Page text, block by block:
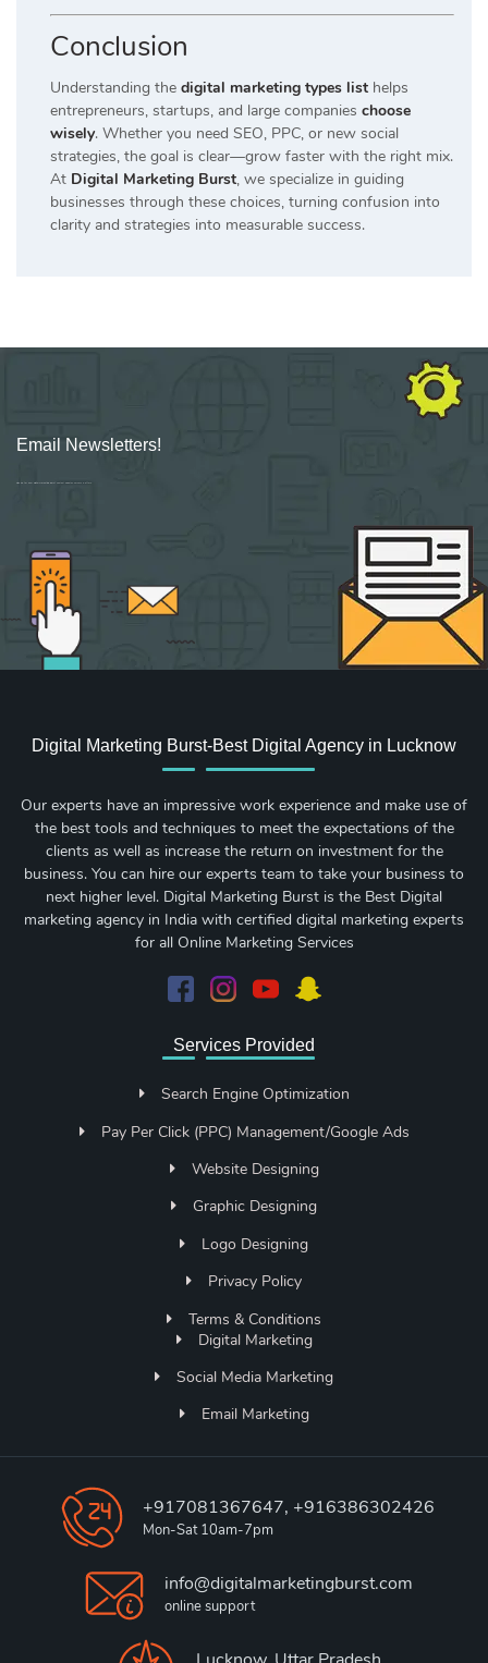
Conclusion
Understanding the digital marketing types list helps
entrepreneurs, startups, and large companies choose
wisely. Whether you need SEO, PPC, or new social
strategies, the goal is clear—grow faster with the right mix.
At Digital Marketing Burst, we specialize in guiding
businesses through these choices, turning confusion into
clarity and strategies into measurable success.
Email Newsletters!
Sign up for new Digital Marketing Burst content, updates, surveys & offers.
Digital Marketing Burst-Best Digital Agency in Lucknow
Our experts have an impressive work experience and make use of
the best tools and techniques to meet the expectations of the
clients as well as increase the return on investment for the
business. You can hire our experts team to take your business to
next higher level. Digital Marketing Burst is the Best Digital
marketing agency in India with certified digital marketing experts
for all Online Marketing Services
Services Provided
Search Engine Optimization
Pay Per Click (PPC) Management/Google Ads
Website Designing
Graphic Designing
Logo Designing
Privacy Policy
Terms & Conditions
Digital Marketing
Social Media Marketing
Email Marketing
+917081367647, +916386302426
Mon-Sat 10am-7pm
info@digitalmarketingburst.com
online support